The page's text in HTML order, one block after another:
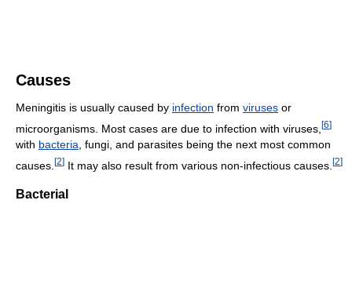
Causes
Meningitis is usually caused by infection from viruses or
microorganisms. Most cases are due to infection with viruses, [6]
with bacteria, fungi, and parasites being the next most common
causes. [2] It may also result from various non-infectious causes. [2]
Bacterial